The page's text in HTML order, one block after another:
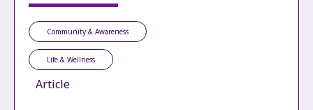
Community & Awareness
Life & Wellness
Article